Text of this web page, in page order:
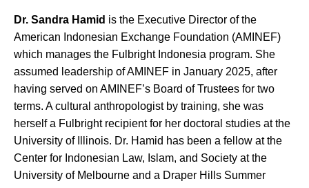
Dr. Sandra Hamid is the Executive Director of the
American Indonesian Exchange Foundation (AMINEF)
which manages the Fulbright Indonesia program. She
assumed leadership of AMINEF in January 2025, after
having served on AMINEF’s Board of Trustees for two
terms. A cultural anthropologist by training, she was
herself a Fulbright recipient for her doctoral studies at the
University of Illinois. Dr. Hamid has been a fellow at the
Center for Indonesian Law, Islam, and Society at the
University of Melbourne and a Draper Hills Summer